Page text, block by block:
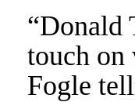
“Donald
touch on
Fogle